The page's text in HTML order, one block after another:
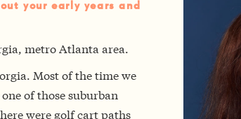
your early years and
metro Atlanta area.
Most of the time we
of those suburban
were golf cart paths